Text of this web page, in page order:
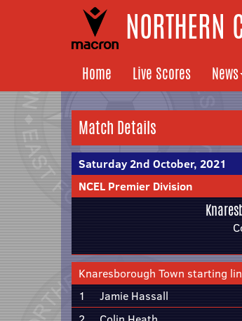
NORTHERN
Home Live Scores News
Match Details
Saturday 2nd October, 2021
NCEL Premier Division
Knaresborough Town starting
1
Jamie Hassall